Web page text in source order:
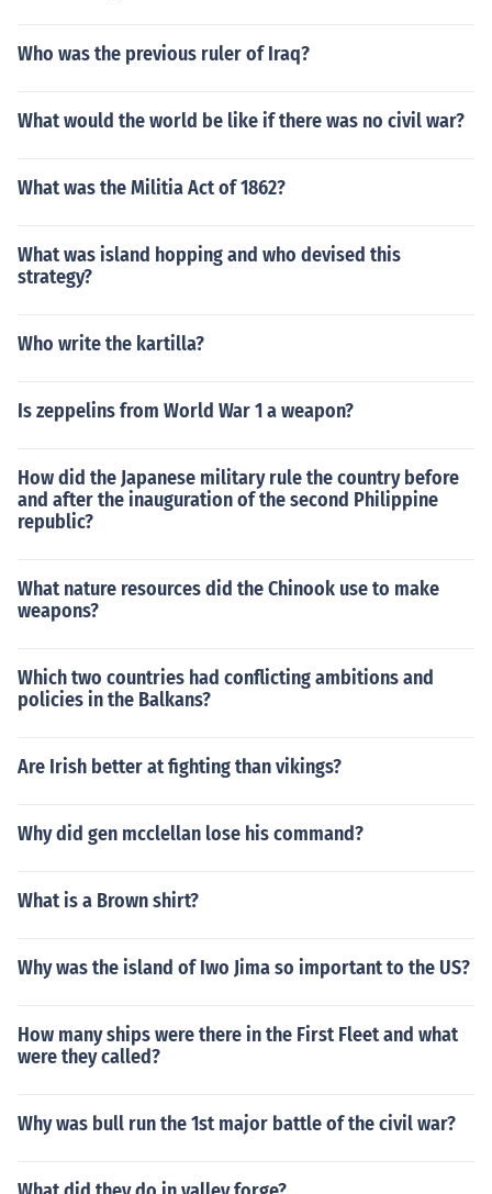
Who was the previous ruler of Iraq?
What would the world be like if there was no civil war?
What was the Militia Act of 1862?
What was island hopping and who devised this
strategy?
Who write the kartilla?
Is zeppelins from World War 1 a weapon?
How did the Japanese military rule the country before
and after the inauguration of the second Philippine
republic?
What nature resources did the Chinook use to make
weapons?
Which two countries had conflicting ambitions and
policies in the Balkans?
Are Irish better at fighting than vikings?
Why did gen mcclellan lose his command?
What is a Brown shirt?
Why was the island of Iwo Jima so important to the US?
How many ships were there in the First Fleet and what
were they called?
Why was bull run the 1st major battle of the civil war?